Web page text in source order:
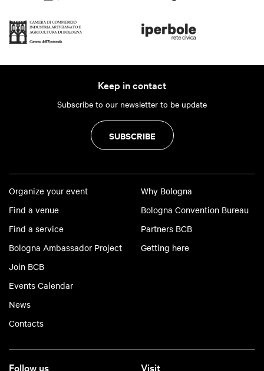
Keep in contact
Subscribe to our newsletter to be update
SUBSCRIBE
Organize your event
Find a venue
Find a service
Bologna Ambassador Project
Join BCB
Events Calendar
News
Contacts
Why Bologna
Bologna Convention Bureau
Partners BCB
Getting here
Follow us Visit